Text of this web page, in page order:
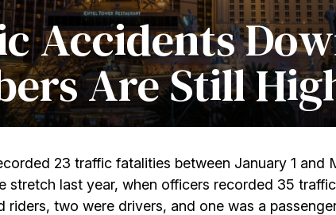
Accidents
Are Still
23 traffic fatalities between January 1 and
stretch last year, when officers recorded 35
two were drivers, and one was a